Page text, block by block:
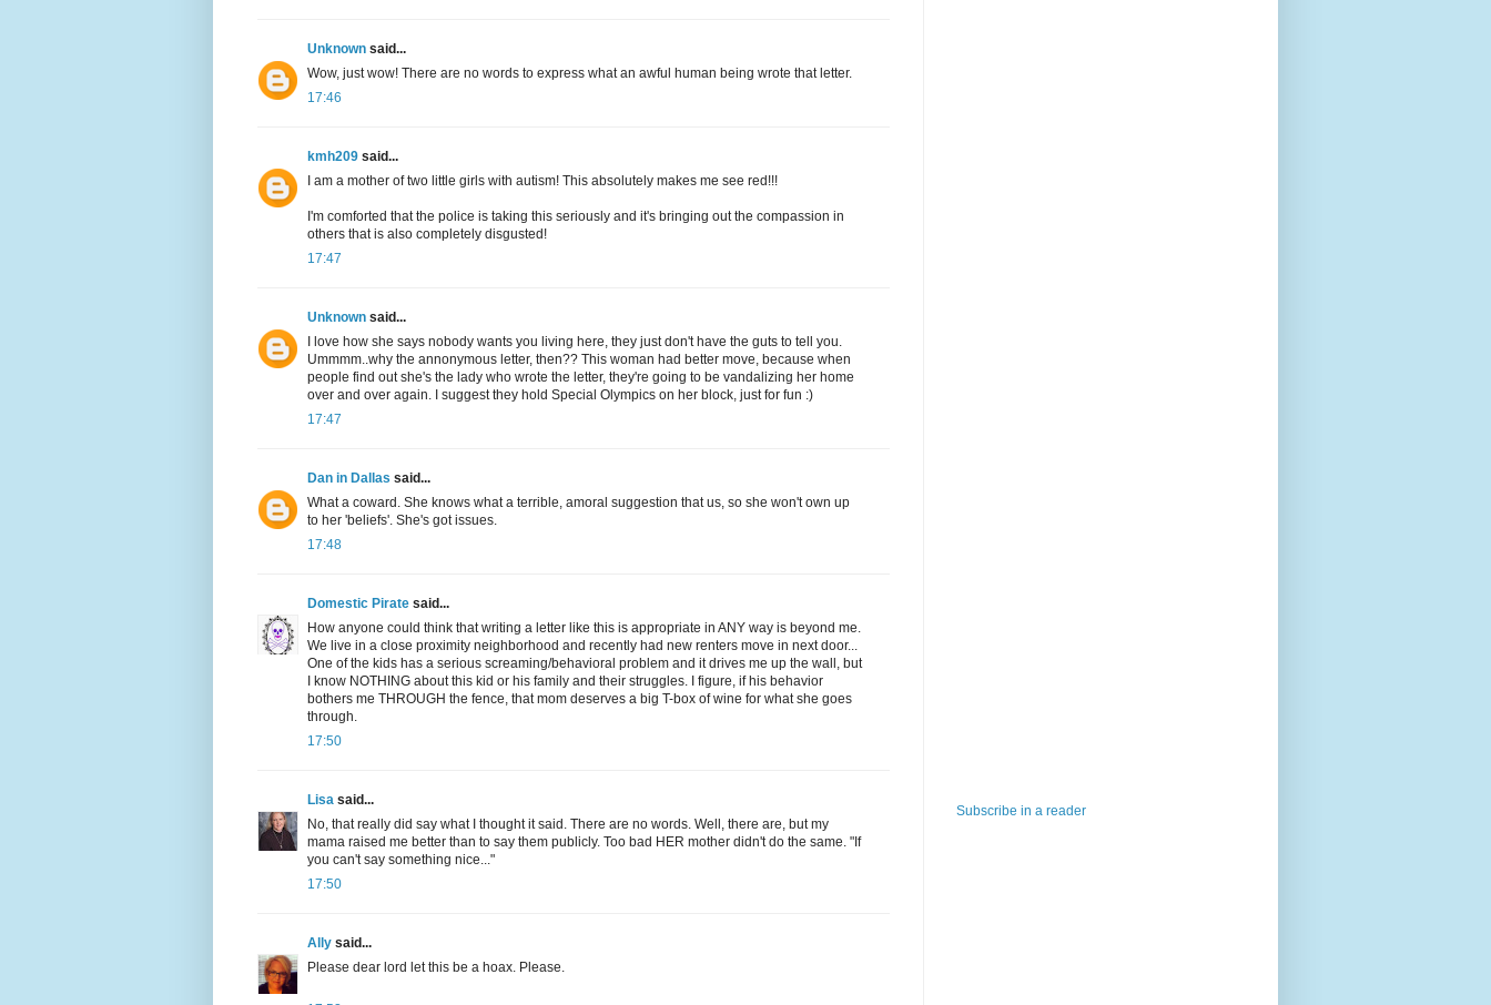
Unknown said...
Wow, just wow! There are no words to express what an awful human being wrote that letter.
17:46
kmh209 said...
I am a mother of two little girls with autism! This absolutely makes me see red!!!
I'm comforted that the police is taking this seriously and it's bringing out the compassion in
others that is also completely disgusted!
17:47
Unknown said...
I love how she says nobody wants you living here, they just don't have the guts to tell you.
Ummmm..why the annonymous letter, then?? This woman had better move, because when
people find out she's the lady who wrote the letter, they're going to be vandalizing her home
over and over again. I suggest they hold Special Olympics on her block, just for fun :)
17:47
Dan in Dallas said...
What a coward. She knows what a terrible, amoral suggestion that us, so she won't own up
to her 'beliefs'. She's got issues.
17:48
Domestic Pirate said...
How anyone could think that writing a letter like this is appropriate in ANY way is beyond me.
We live in a close proximity neighborhood and recently had new renters move in next door...
One of the kids has a serious screaming/behavioral problem and it drives me up the wall, but
I know NOTHING about this kid or his family and their struggles. I figure, if his behavior
bothers me THROUGH the fence, that mom deserves a big T-box of wine for what she goes
through.
17:50
Lisa said...
No, that really did say what I thought it said. There are no words. Well, there are, but my
mama raised me better than to say them publicly. Too bad HER mother didn't do the same. "If
you can't say something nice..."
17:50
Ally said...
Please dear lord let this be a hoax. Please.
Subscribe in a reader